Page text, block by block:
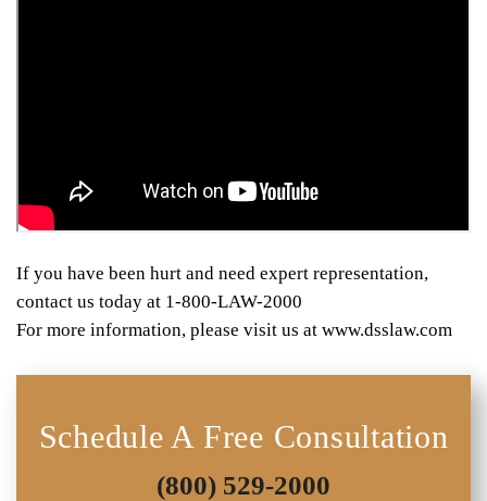
If you have been hurt and need expert representation,
contact us today at 1-800-LAW-2000
For more information, please visit us at www.dsslaw.com
Schedule A Free Consultation
(800) 529-2000